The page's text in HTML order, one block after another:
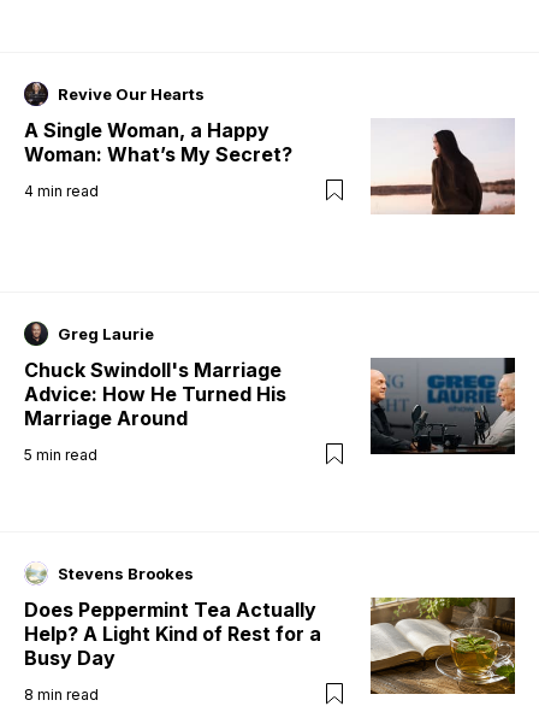
Revive Our Hearts
A Single Woman, a Happy
Woman: What’s My Secret?
4 min read
Greg Laurie
Chuck Swindoll's Marriage
Advice: How He Turned His
Marriage Around
5 min read
Stevens Brookes
Does Peppermint Tea Actually
Help? A Light Kind of Rest for a
Busy Day
8 min read